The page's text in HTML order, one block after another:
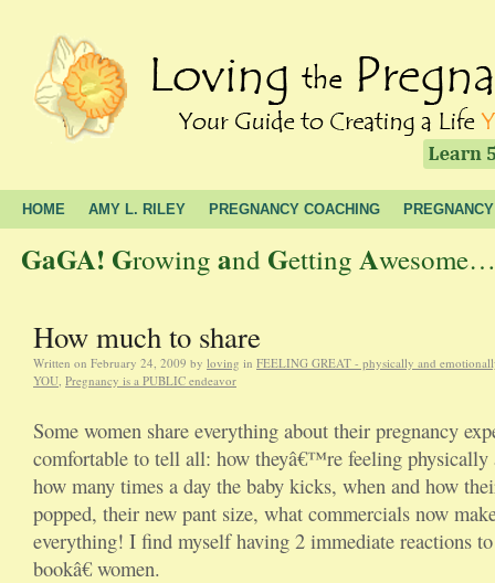
HOME AMY L. RILEY PREGNANCY COACHING
GaGA! Growing and Getting A
How much to share
Written on February 24, 2009 by loving in FEELING GREAT - physically and
YOU, Pregnancy is a PUBLIC endeavor
Some women share everything about their pregnancy
comfortable to tell all: how theyâ€™re feeling physically
how many times a day the baby kicks, when and how
popped, their new pant size, what commercials now
everything! I find myself having 2 immediate reactions
bookâ€ women.